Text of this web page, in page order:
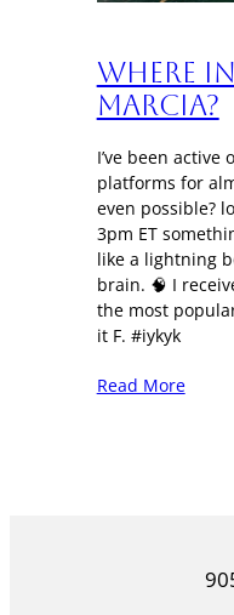
Where
Marcia?
I’ve been active
platforms for
even possible?
3pm ET
like a lightning
brain. 🧠 I
the most
it F. #iykyk
Read More